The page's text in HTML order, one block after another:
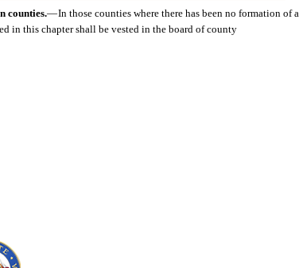
counties.—In those counties where there has been no formation of a
in this chapter shall be vested in the board of county